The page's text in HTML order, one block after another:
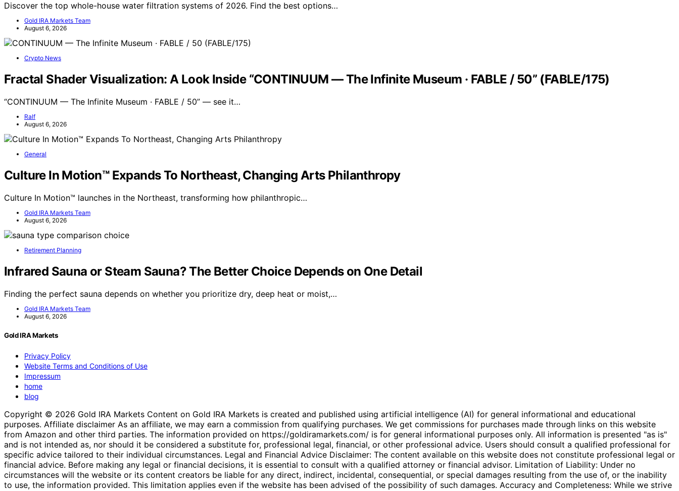
Discover the top whole-house water filtration systems of 2026. Find the best options…
Gold IRA Markets Team
August 6, 2026
Crypto News
Fractal Shader Visualization: A Look Inside “CONTINUUM — The Infinite Museum · FABLE / 50” (FABLE/175)
“CONTINUUM — The Infinite Museum · FABLE / 50” — see it…
Ralf
August 6, 2026
General
Culture In Motion™ Expands To Northeast, Changing Arts Philanthropy
Culture In Motion™ launches in the Northeast, transforming how philanthropic…
Gold IRA Markets Team
August 6, 2026
Retirement Planning
Infrared Sauna or Steam Sauna? The Better Choice Depends on One Detail
Finding the perfect sauna depends on whether you prioritize dry, deep heat or moist,…
Gold IRA Markets Team
August 6, 2026
Gold IRA Markets
Privacy Policy
Website Terms and Conditions of Use
Impressum
home
blog
Copyright © 2026 Gold IRA Markets Content on Gold IRA Markets is created and published using artificial intelligence (AI) for general informational and educational
purposes. Affiliate disclaimer As an affiliate, we may earn a commission from qualifying purchases. We get commissions for purchases made through links on this website
from Amazon and other third parties. The information provided on https://goldiramarkets.com/ is for general informational purposes only. All information is presented "as is"
and is not intended as, nor should it be considered a substitute for, professional legal, financial, or other professional advice. Users should consult a qualified professional for
specific advice tailored to their individual circumstances. Legal and Financial Advice Disclaimer: The content available on this website does not constitute professional legal or
financial advice. Before making any legal or financial decisions, it is essential to consult with a qualified attorney or financial advisor. Limitation of Liability: Under no
circumstances will the website or its content creators be liable for any direct, indirect, incidental, consequential, or special damages resulting from the use of, or the inability
to use, the information provided. This limitation applies even if the website has been advised of the possibility of such damages. Accuracy and Completeness: While we strive